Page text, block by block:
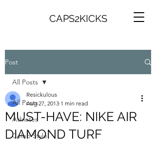
CAPS2KICKS
Post
All Posts
Athletes
Celeb Style
All Posts
MUST-HAVE: NIKE AIR
DIAMOND TURF
Resickulous
Aug 27, 2013 1 min read